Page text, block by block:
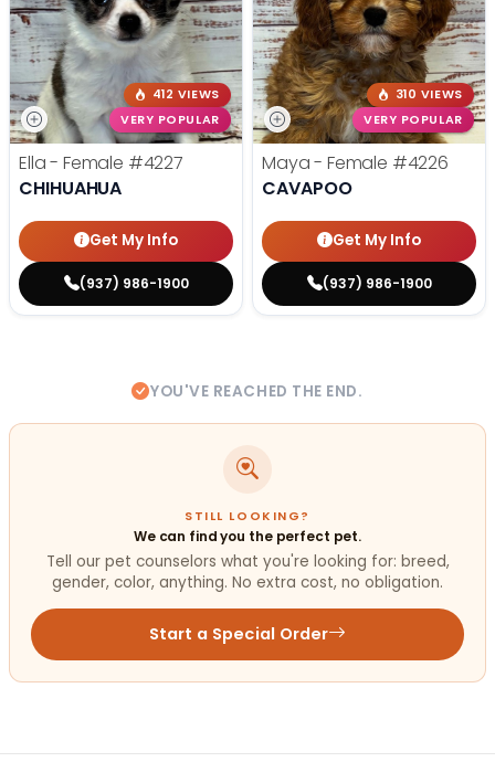
412 VIEWS
VERY POPULAR
Ella - Female #4227
CHIHUAHUA
Get My Info
(937) 986-1900
310 VIEWS
VERY POPULAR
Maya - Female #4226
CAVAPOO
Get My Info
(937) 986-1900
YOU'VE REACHED THE END.
STILL LOOKING?
We can find you the perfect pet.
Tell our pet counselors what you're looking for: breed,
gender, color, anything. No extra cost, no obligation.
Start a Special Order